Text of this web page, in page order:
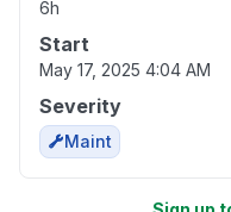
6h
Start
May 17, 2025 4:04 AM
Severity
Maint